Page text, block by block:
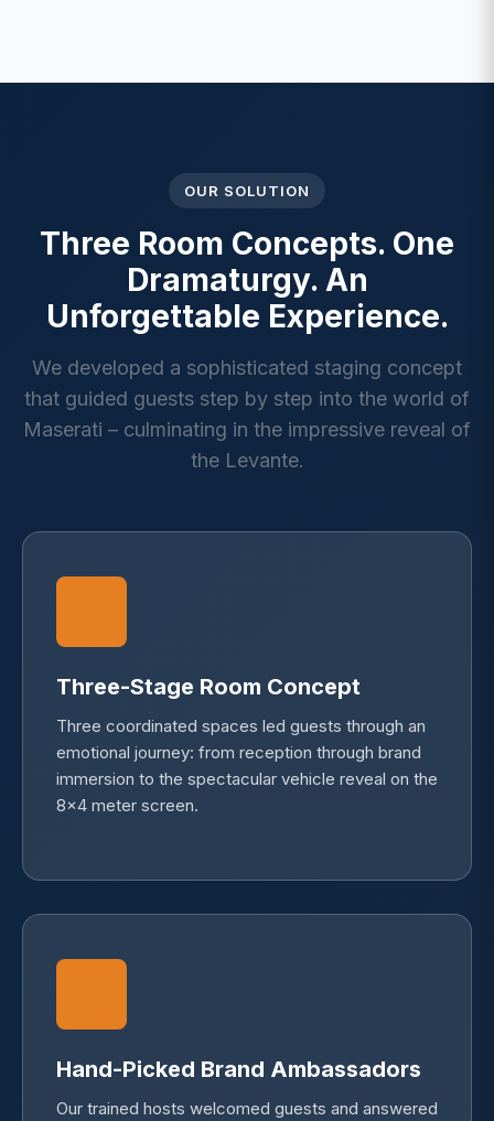
OUR SOLUTION
Three Room Concepts. One
Dramaturgy. An
Unforgettable Experience.
We developed a sophisticated staging concept
that guided guests step by step into the world of
Maserati – culminating in the impressive reveal of
the Levante.
Three-Stage Room Concept
Three coordinated spaces led guests through an
emotional journey: from reception through brand
immersion to the spectacular vehicle reveal on the
8×4 meter screen.
Hand-Picked Brand Ambassadors
Our trained hosts welcomed guests and answered